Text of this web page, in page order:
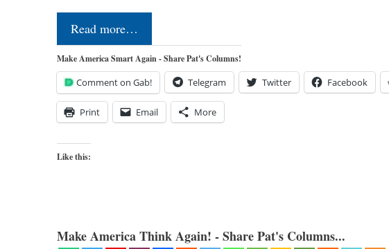
Read more…
Make America Smart Again - Share Pat's Columns!
Comment on Gab! Telegram Twitter Facebook
Print Email More
Like this:
Make America Think Again! - Share Pat's Columns...